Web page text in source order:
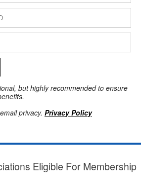
but highly recommended to ensure
privacy. Privacy Policy
Eligible For Membership